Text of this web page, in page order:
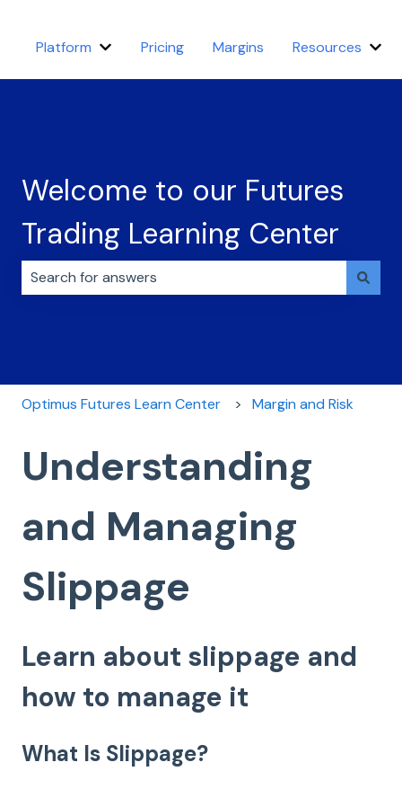
Platform Show submenu for Platform
Pricing Margins Resources
Welcome to our Futures
Trading Learning Center
Optimus Futures Learn Center Margin and Risk
Understanding
and Managing
Slippage
Learn about slippage and
how to manage it
What Is Slippage?